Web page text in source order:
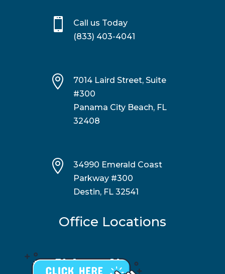

Call us Today
(833) 403-4041

7014 Laird Street, Suite
#300
Panama City Beach, FL
32408

34990 Emerald Coast
Parkway #300
Destin, FL 32541
Office Locations